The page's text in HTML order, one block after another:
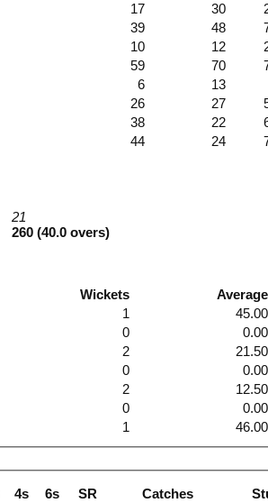
21
260 (40.0 overs)
17 30
39 48
10 12
59 70
6 13
26 27
38 22
44 24
Wickets Average
1 45.00
0 0.00
2 21.50
0 0.00
2 12.50
0 0.00
1 46.00
4s 6s SR Catches